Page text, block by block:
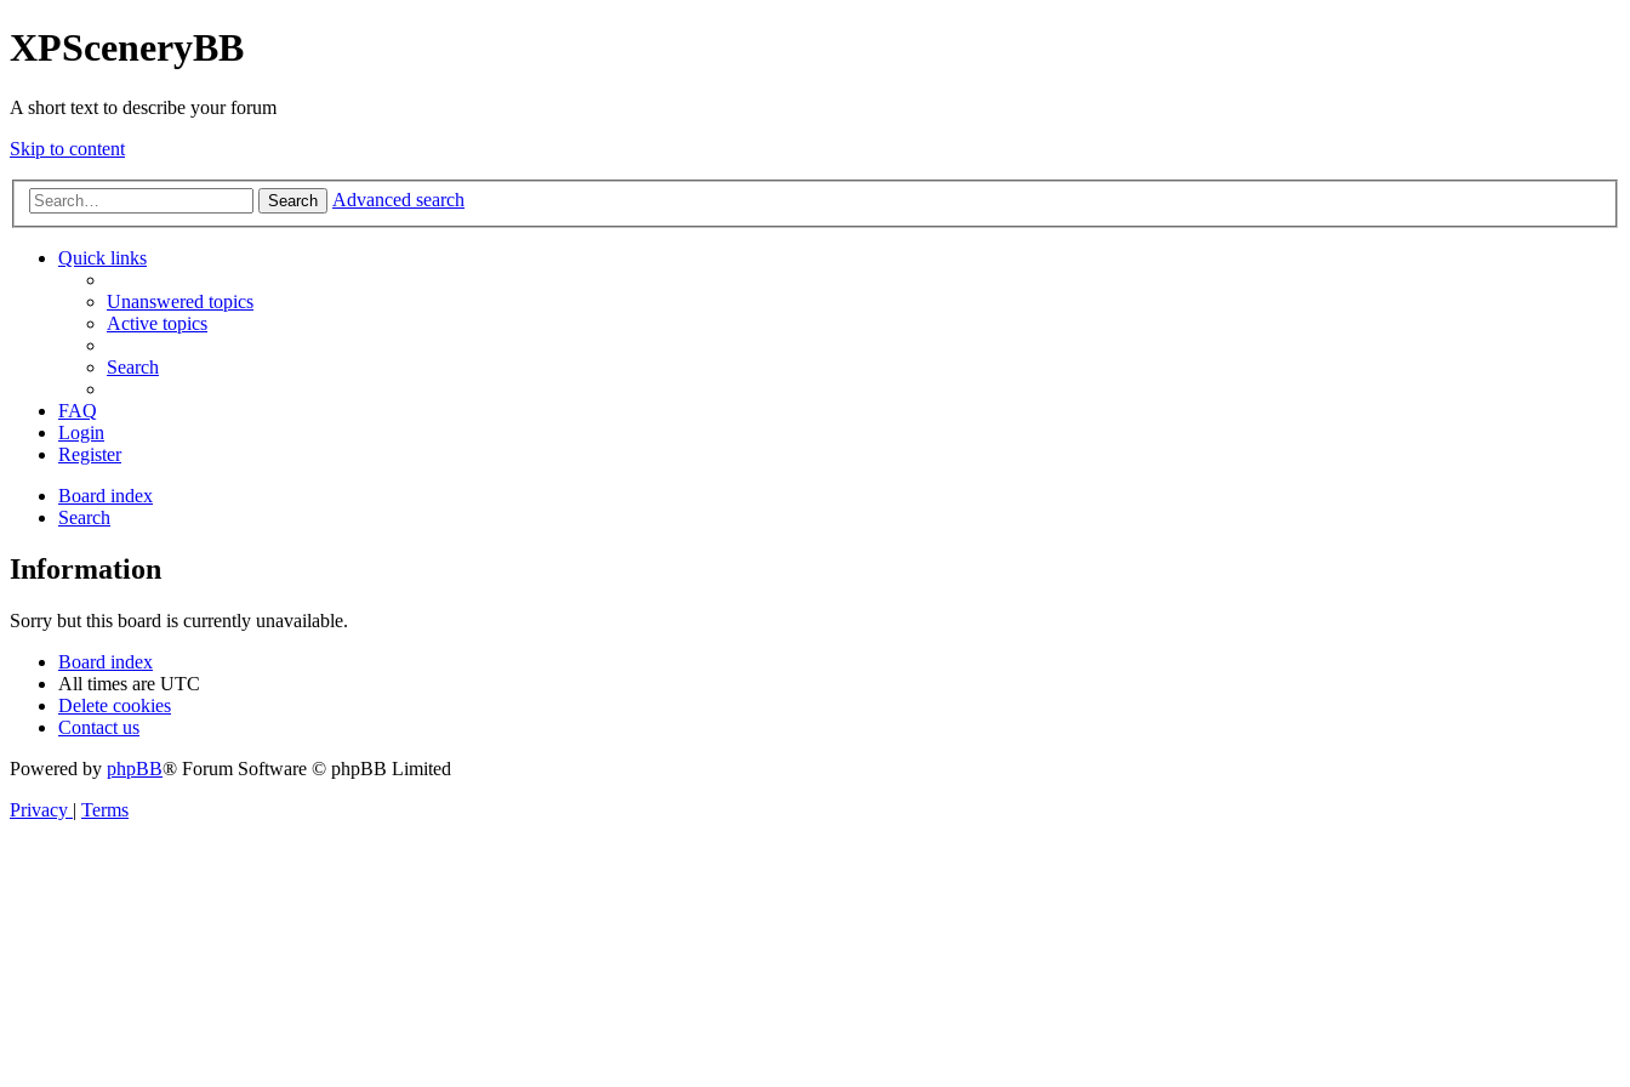
XPSceneryBB
A short text to describe your forum
Skip to content
Search Advanced search
Quick links
Unanswered topics
Active topics
Search
FAQ
Login
Register
Board index
Search
Information
Sorry but this board is currently unavailable.
Board index
All times are UTC
Delete cookies
Contact us
Powered by phpBB® Forum Software © phpBB Limited
Privacy | Terms